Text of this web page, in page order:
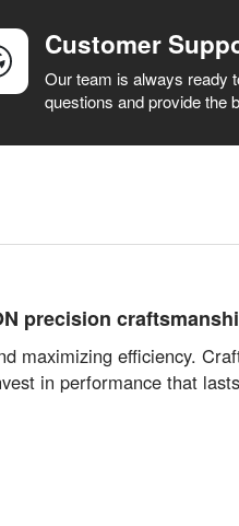
Customer
Our team is always ready
questions and provide the
precision
maximizing efficiency.
in performance that